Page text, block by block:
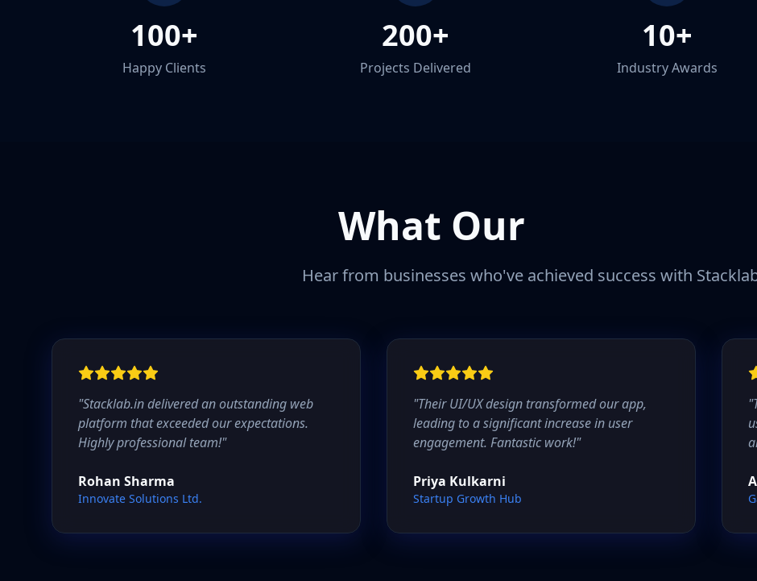
100+
Happy Clients
200+
Projects Delivered
10+
Industry Awards
What Our
Hear from businesses who've achieved success with
"Stacklab.in delivered an outstanding web
platform that exceeded our expectations.
Highly professional team!"
Rohan Sharma
Innovate Solutions Ltd.
"Their UI/UX design transformed our app,
leading to a significant increase in user
engagement. Fantastic work!"
Priya Kulkarni
Startup Growth Hub
"